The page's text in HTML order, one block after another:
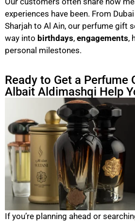
experiences have been. From
Sharjah to Al Ain, our perfume gift
way into birthdays, engagements,
personal milestones.
Ready to Get a Perfume
Albait Aldimashqi Help
If you’re planning ahead or